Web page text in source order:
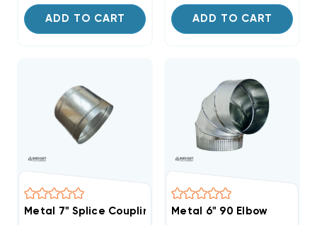
ADD TO CART ADD TO CART
Metal 7" Splice Coupling Metal 6" 90 Elbow